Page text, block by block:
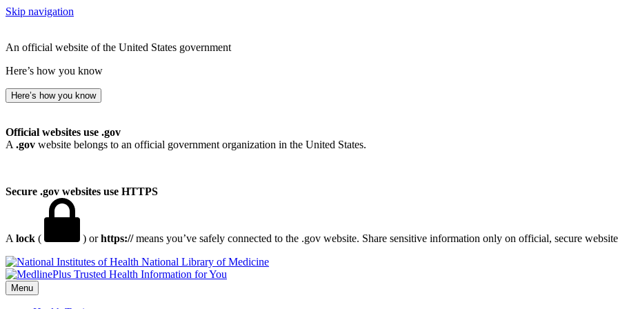
Skip navigation
An official website of the United States government
Here’s how you know
Here’s how you know
Official websites use .gov
A .gov website belongs to an official government organization in the United States.
Secure .gov websites use HTTPS
A lock ( ) orhttps://means you’ve safely connected to the .gov website. Share sensitive information only on official, secure
National Library of Medicine
Menu